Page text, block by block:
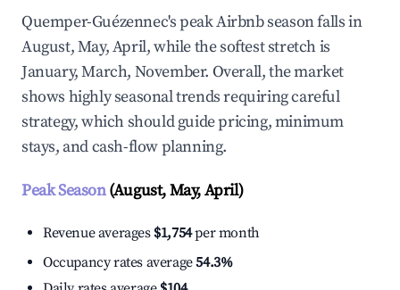
Quemper-Guézennec's peak Airbnb season falls in
August, May, April, while the softest stretch is
January, March, November. Overall, the market
shows highly seasonal trends requiring careful
strategy, which should guide pricing, minimum
stays, and cash-flow planning.
Peak Season(August, May, April)
Revenue averages $1,754per month
Occupancy rates average54.3%